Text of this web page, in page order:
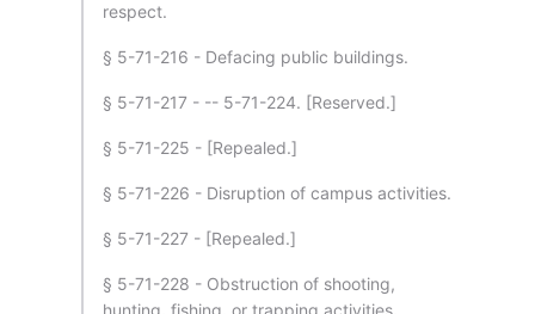
respect.
§ 5-71-216 - Defacing public buildings.
§ 5-71-217 - -- 5-71-224. [Reserved.]
§ 5-71-225 - [Repealed.]
§ 5-71-226 - Disruption of campus activities.
§ 5-71-227 - [Repealed.]
§ 5-71-228 - Obstruction of shooting,
hunting, fishing, or trapping activities.